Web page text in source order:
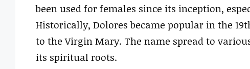
been used for females since its inception,
Historically, Dolores became popular in the
to the Virgin Mary. The name spread to
its spiritual roots.